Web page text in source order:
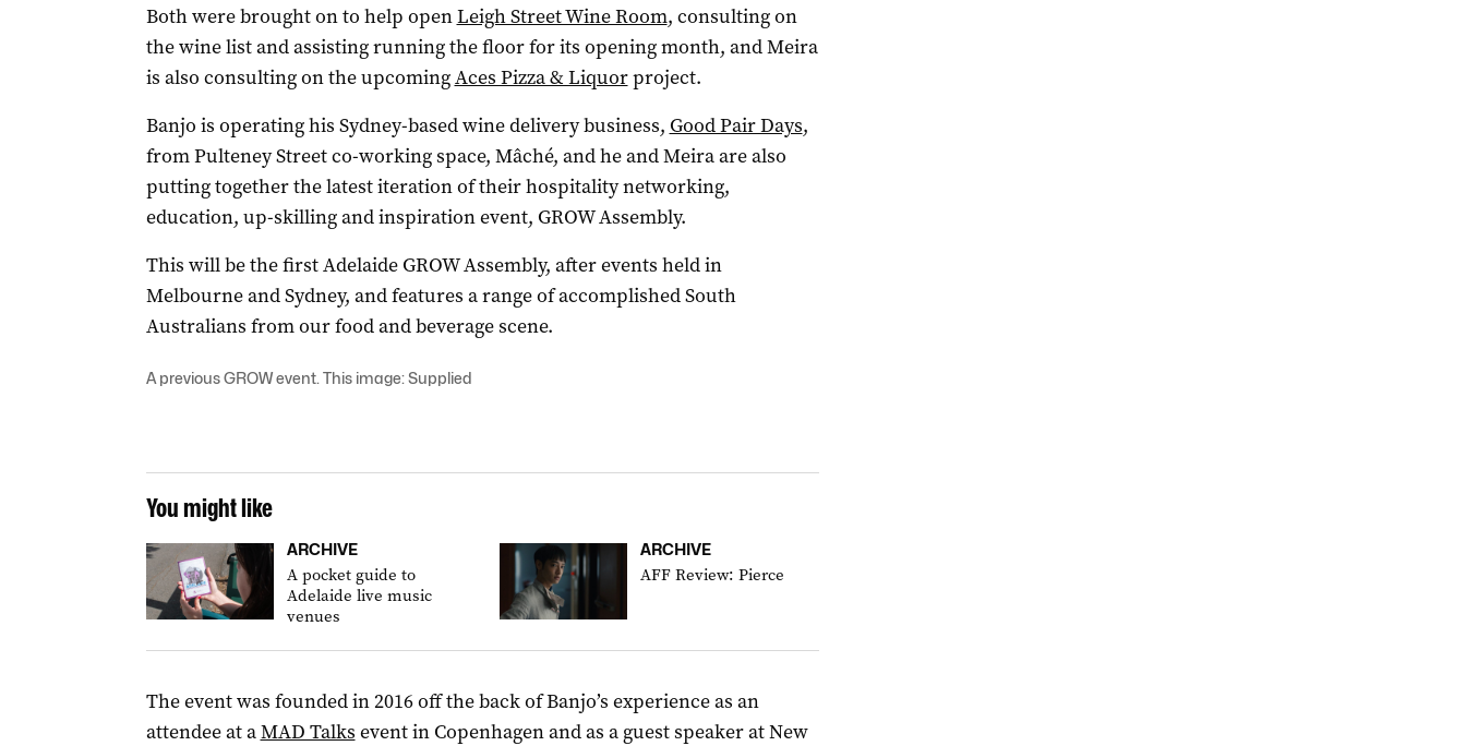
Both were brought on to help openLeigh Street Wine Room, consulting on
the wine list and assisting running the floor for its opening month, and Meira
is also consulting on the upcomingAces Pizza & Liquorproject.
Banjo is operating his Sydney-based wine delivery business, Good Pair Days,
from Pulteney Street co-working space, Mâché, and he and Meira are also
putting together the latest iteration of their hospitality networking,
education, up-skilling and inspiration event, GROW Assembly.
This will be the first Adelaide GROW Assembly, after events held in
Melbourne and Sydney, and features a range of accomplished South
Australians from our food and beverage scene.
A previous GROW event. This image: Supplied
You might like
ARCHIVE
A pocket guide to
Adelaide live music
venues
ARCHIVE
AFF Review: Pierce
The event was founded in 2016 off the back of Banjo’s experience as an
attendee at aMAD Talks event in Copenhagen and as a guest speaker at New